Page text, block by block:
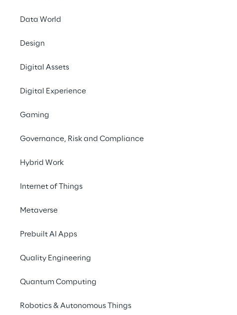
Data World
Design
Digital Assets
Digital Experience
Gaming
Governance, Risk and Compliance
Hybrid Work
Internet of Things
Metaverse
Prebuilt AI Apps
Quality Engineering
Quantum Computing
Robotics & Autonomous Things
The campaign took
Redevelop forgotten